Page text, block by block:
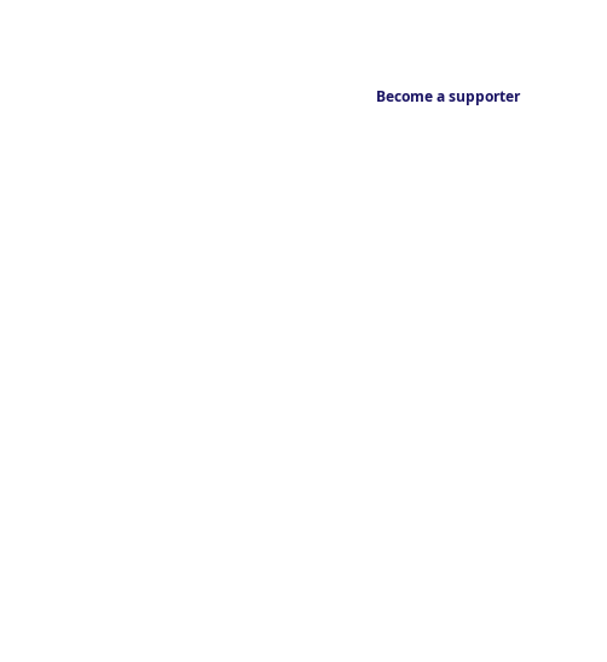
Become a supporter